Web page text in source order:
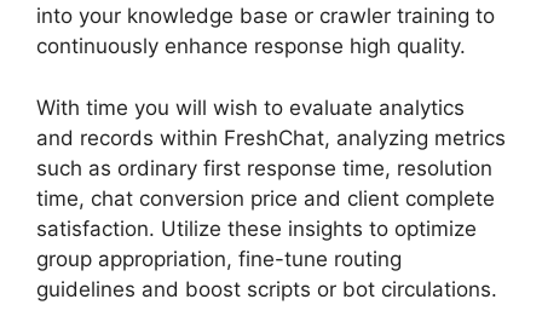
into your knowledge base or crawler training to
continuously enhance response high quality.
With time you will wish to evaluate analytics
and records within FreshChat, analyzing metrics
such as ordinary first response time, resolution
time, chat conversion price and client complete
satisfaction. Utilize these insights to optimize
group appropriation, fine-tune routing
guidelines and boost scripts or bot circulations.